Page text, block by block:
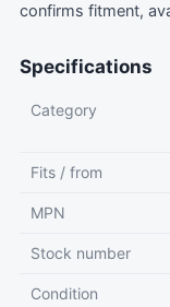
confirms fitment,
Specifications
Category
Fits / from
MPN
Stock number
Condition